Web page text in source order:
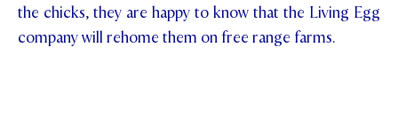
the chicks, they are happy to know that the Living Egg
company will rehome them on free range farms.